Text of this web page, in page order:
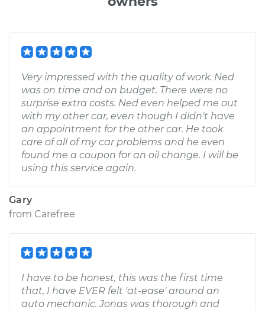
Very impressed with the quality of work. Ned
was on time and on budget. There were no
surprise extra costs. Ned even helped me out
with my other car, even though I didn't have
an appointment for the other car. He took
care of all of my car problems and he even
found me a coupon for an oil change. I will be
using this service again.
Gary
from Carefree
I have to be honest, this was the first time
that, I have EVER felt 'at-ease' around an
auto mechanic. Jonas was thorough and